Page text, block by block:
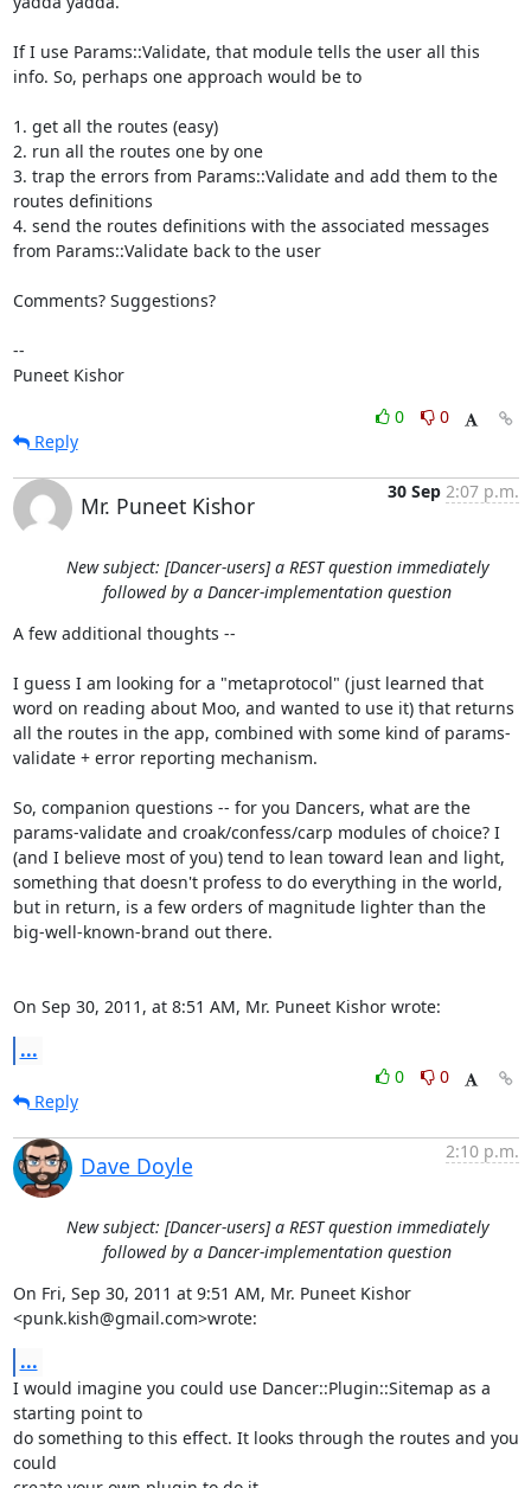
If I use Params::Validate, that module tells the user all this
info. So, perhaps one approach would be to
1. get all the routes (easy)
2. run all the routes one by one
3. trap the errors from Params::Validate and add them to the
routes definitions
4. send the routes definitions with the associated messages
from Params::Validate back to the user
Comments? Suggestions?
--
Puneet Kishor
0
0
Reply
Mr. Puneet Kishor
30 Sep 2:07 p.m.
New subject: [Dancer-users] a REST question immediately
followed by a Dancer-implementation question
A few additional thoughts --
I guess I am looking for a "metaprotocol" (just learned that
word on reading about Moo, and wanted to use it) that returns
all the routes in the app, combined with some kind of params-
validate + error reporting mechanism.
So, companion questions -- for you Dancers, what are the
params-validate and croak/confess/carp modules of choice? I
(and I believe most of you) tend to lean toward lean and light,
something that doesn't profess to do everything in the world,
but in return, is a few orders of magnitude lighter than the
big-well-known-brand out there.
On Sep 30, 2011, at 8:51 AM, Mr. Puneet Kishor wrote:
...
0
0
Reply
Dave Doyle
2:10 p.m.
New subject: [Dancer-users] a REST question immediately
followed by a Dancer-implementation question
On Fri, Sep 30, 2011 at 9:51 AM, Mr. Puneet Kishor
<punk.kish@gmail.com>wrote:
...
I would imagine you could use Dancer::Plugin::Sitemap as a
starting point to
do something to this effect. It looks through the routes and you
could